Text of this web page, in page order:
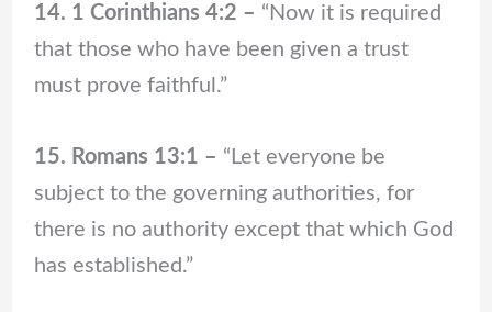
14. 1 Corinthians 4:2 – “Now it is required
that those who have been given a trust
must prove faithful.”
15. Romans 13:1 – “Let everyone be
subject to the governing authorities, for
there is no authority except that which God
has established.”